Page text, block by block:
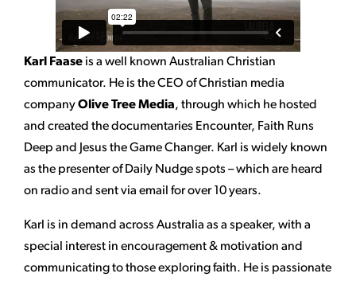
Karl Faase is a well known Australian Christian
communicator. He is the CEO of Christian media
companyOlive Tree Media, through which he hosted
and created the documentaries Encounter, Faith Runs
Deep and Jesus the Game Changer. Karl is widely known
as the presenter of Daily Nudge spots – which are heard
on radio and sent via email for over 10 years.
Karl is in demand across Australia as a speaker, with a
special interest in encouragement & motivation and
communicating to those exploring faith. He is passionate